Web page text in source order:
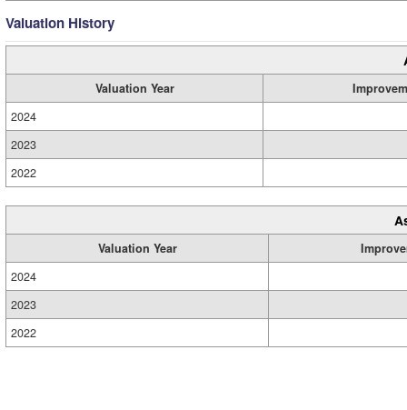
Valuation History
Valuation Year
2024
2023
2022
Valuation Year
2024
2023
2022